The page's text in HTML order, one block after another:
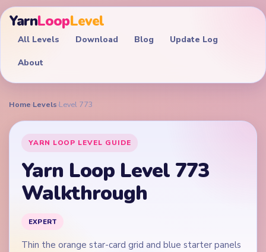
YarnLoopLevel
All Levels Download Blog Update Log
About
Home›Levels›Level 773
YARN LOOP LEVEL GUIDE
Yarn Loop Level 773
Walkthrough
EXPERT
Thin the orange star-card grid and blue starter panels